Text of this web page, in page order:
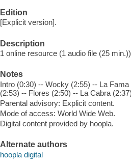
Edition
[Explicit version].
Description
1 online resource (1 audio file (25
Notes
Intro (0:30) -- Wocky (2:55) -- La
(2:53) -- Flores (2:50) -- La Cabra
Parental advisory: Explicit content.
Mode of access: World Wide Web.
Digital content provided by hoopla.
Alternate authors
hoopla digital